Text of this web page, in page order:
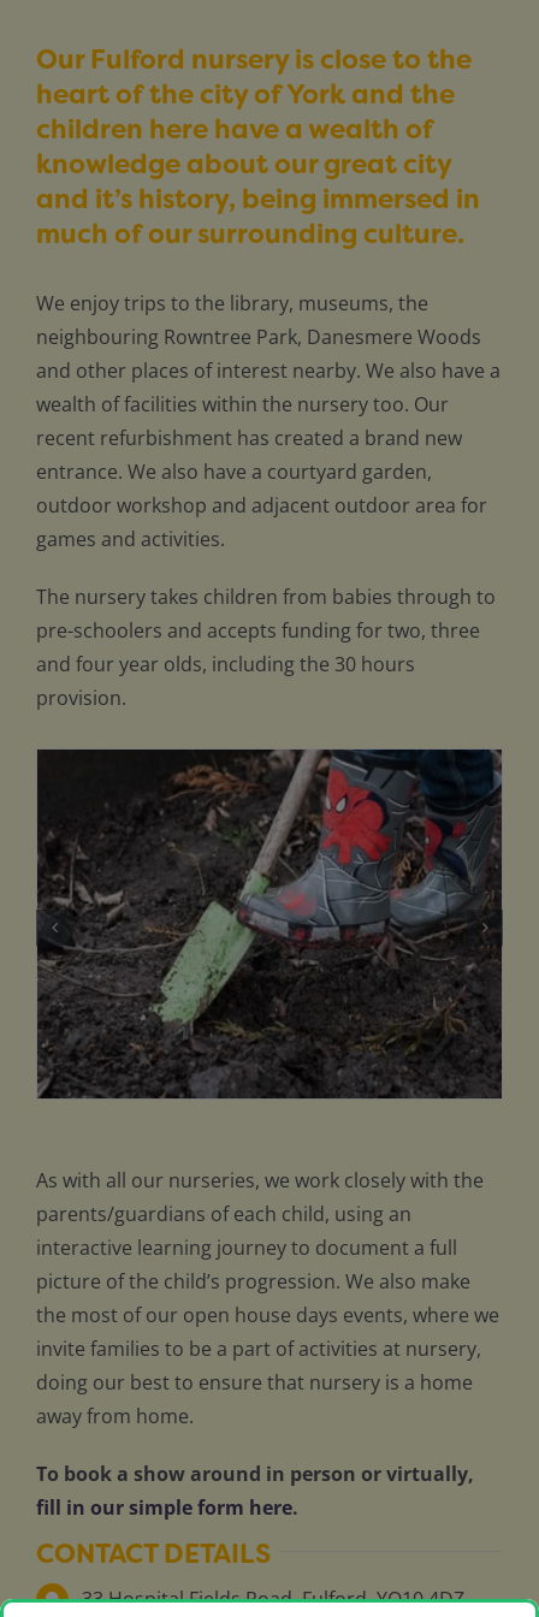
Our Fulford nursery is close to the
heart of the city of York and the
children here have a wealth of
knowledge about our great city
and it’s history, being immersed in
much of our surrounding culture.
We enjoy trips to the library, museums, the
neighbouring Rowntree Park, Danesmere Woods
and other places of interest nearby. We also have a
wealth of facilities within the nursery too. Our
recent refurbishment has created a brand new
entrance. We also have a courtyard garden,
outdoor workshop and adjacent outdoor area for
games and activities.
The nursery takes children from babies through to
pre-schoolers and accepts funding for two, three
and four year olds, including the 30 hours
provision.
As with all our nurseries, we work closely with the
parents/guardians of each child, using an
interactive learning journey to document a full
picture of the child’s progression. We also make
the most of our open house days events, where we
invite families to be a part of activities at nursery,
doing our best to ensure that nursery is a home
away from home.
To book a show around in person or virtually,
fill in our simple form here.
CONTACT DETAILS
33 Hospital Fields Road, Fulford, YO10 4DZ